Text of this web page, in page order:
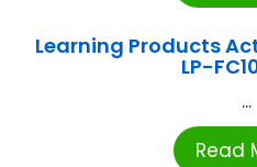
Learning Products
LP-
...
Read